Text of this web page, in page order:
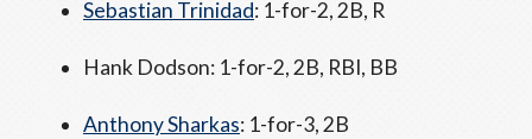
Sebastian Trinidad: 1-for-2, 2B, R
Hank Dodson: 1-for-2, 2B, RBI, BB
Anthony Sharkas: 1-for-3, 2B